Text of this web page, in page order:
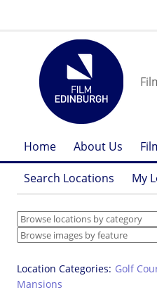
Home About Us
Search Locations My
Location Categories Golf
Mansions